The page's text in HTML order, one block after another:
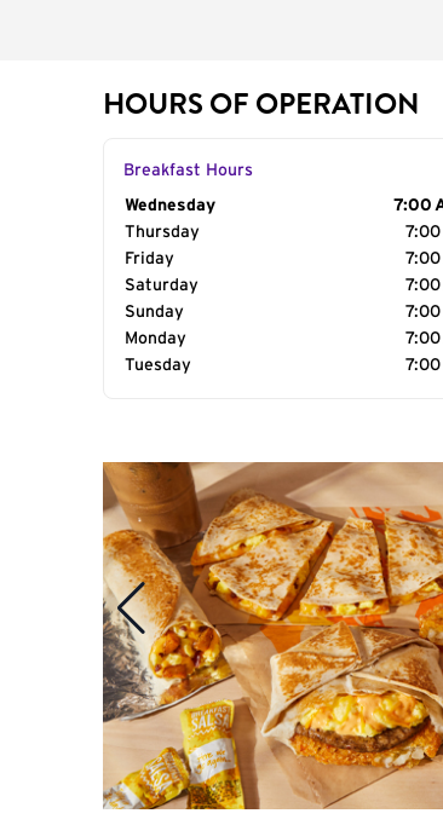
HOURS OF OPERATION
Breakfast Hours
Day of the Week
Wednesday
7:00
Thursday
7:00
Friday
7:00
Saturday
7:00
Sunday
7:00
Monday
7:00
Tuesday
7:00